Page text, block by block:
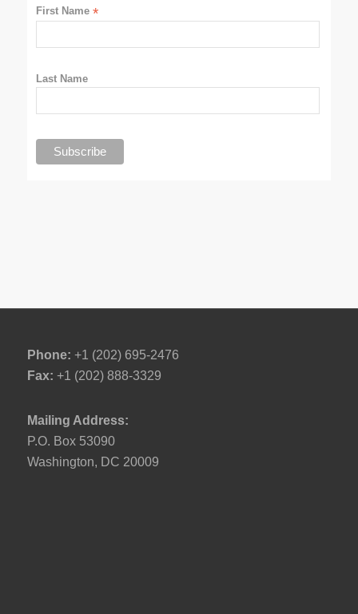
First Name*
Last Name
Phone: +1 (202) 695-2476
Fax: +1 (202) 888-3329
Mailing Address:
P.O. Box 53090
Washington, DC 20009